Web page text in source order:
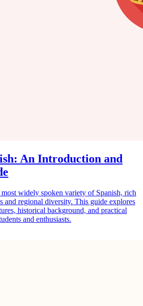
An Introduction and
widely spoken variety of Spanish, rich
and regional diversity. This guide explores
historical background, and practical
and enthusiasts.